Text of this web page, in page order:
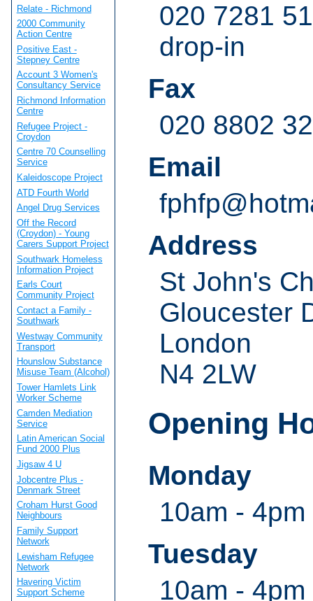
020 7281
drop-in
Fax
020 8802
Email
Address
St John's
Gloucester
London
N4 2LW
Opening
Monday
10am -
Tuesday
10am -
Relate - Richmond
2000 Community
Action Centre
Positive East -
Stepney Centre
Account 3 Women's
Consultancy Service
Richmond Information
Centre
Refugee Project -
Croydon
Centre 70 Counselling
Service
Kaleidoscope Project
ATD Fourth World
Angel Drug Services
Off the Record
(Croydon) - Young
Carers Support Project
Southwark Homeless
Information Project
Earls Court
Community Project
Contact a Family -
Southwark
Westway Community
Transport
Hounslow Substance
Misuse Team (Alcohol)
Tower Hamlets Link
Worker Scheme
Camden Mediation
Service
Latin American Social
Fund 2000 Plus
Jigsaw 4 U
Jobcentre Plus -
Denmark Street
Croham Hurst Good
Neighbours
Family Support
Network
Lewisham Refugee
Network
Havering Victim
Support Scheme